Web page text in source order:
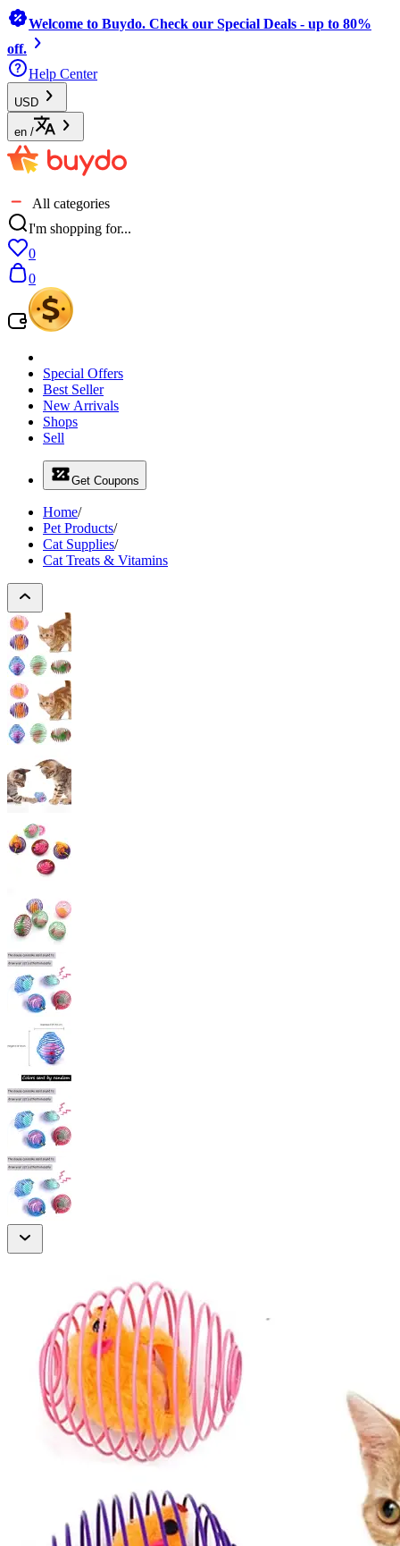
Welcome to Buydo. Check our Special Deals - up to 80%
off.
Help Center
USD
en /
All categories
I'm shopping for...
0
0
Special Offers
Best Seller
New Arrivals
Shops
Sell
Get Coupons
Home/
Pet Products/
Cat Supplies/
Cat Treats & Vitamins